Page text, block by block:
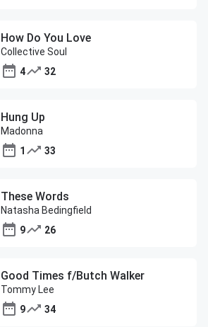
How Do You Love
Collective Soul
4
32
Hung Up
Madonna
1
33
These Words
Natasha Bedingfield
9
26
Good Times f/Butch Walker
Tommy Lee
9
34